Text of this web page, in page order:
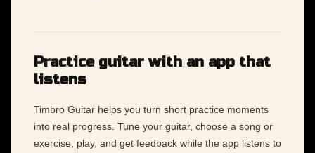
Practice guitar with an app that
listens
Timbro Guitar helps you turn short practice moments
into real progress. Tune your guitar, choose a song or
exercise, play, and get feedback while the app listens to